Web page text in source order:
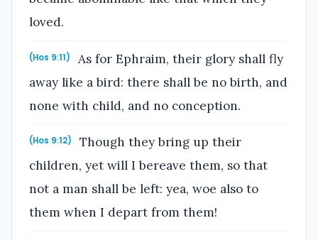
loved.
(Hos 9:11)
As for Ephraim, their glory shall fly
away like a bird: there shall be no birth, and
none with child, and no conception.
(Hos 9:12)
Though they bring up their
children, yet will I bereave them, so that
not a man shall be left: yea, woe also to
them when I depart from them!